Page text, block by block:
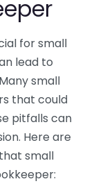
for small
lead to
small
that could
pitfalls can
Here are
small